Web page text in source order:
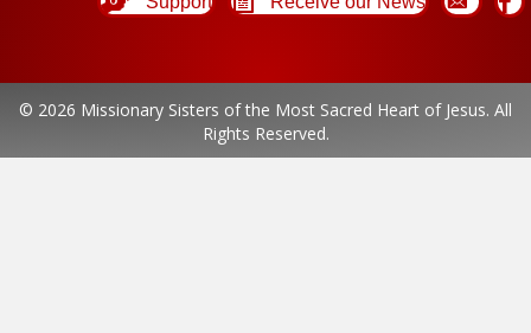
© 2026 Missionary Sisters of the Most Sacred Heart of Jesus. All
Rights Reserved.